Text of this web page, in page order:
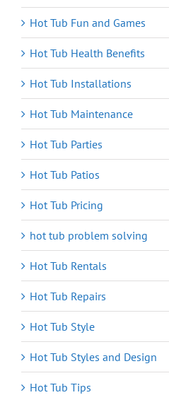
Hot Tub Fun and Games
Hot Tub Health Benefits
Hot Tub Installations
Hot Tub Maintenance
Hot Tub Parties
Hot Tub Patios
Hot Tub Pricing
hot tub problem solving
Hot Tub Rentals
Hot Tub Repairs
Hot Tub Style
Hot Tub Styles and Design
Hot Tub Tips